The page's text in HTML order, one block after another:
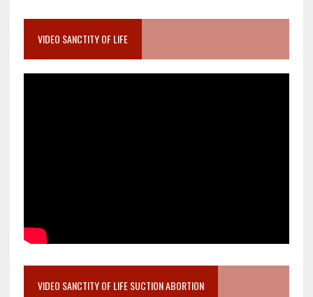
VIDEO SANCTITY OF LIFE
VIDEO SANCTITY OF LIFE SUCTION ABORTION